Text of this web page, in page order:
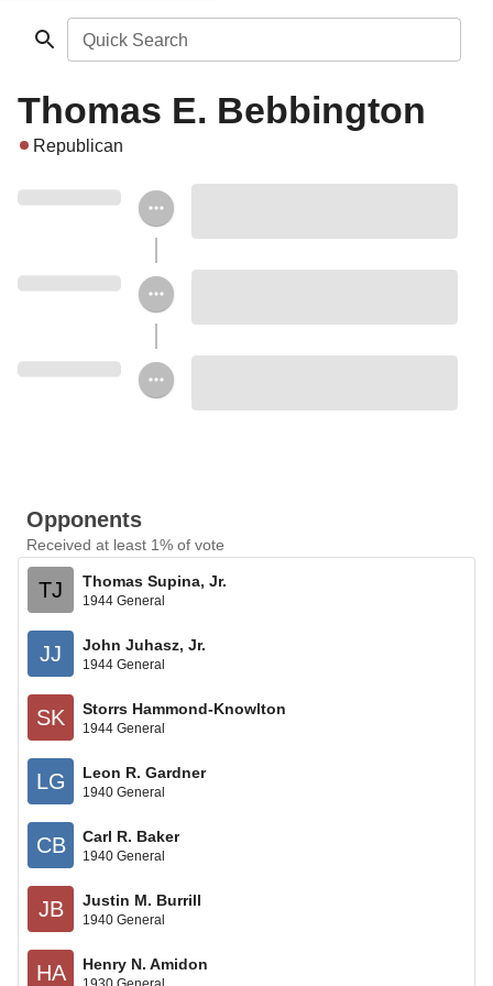
Quick Search
Thomas E. Bebbington
Republican
Opponents
Received at least 1% of vote
TJ Thomas Supina, Jr.
1944 General
JJ John Juhasz, Jr.
1944 General
SK Storrs Hammond-Knowlton
1944 General
LG Leon R. Gardner
1940 General
CB Carl R. Baker
1940 General
JB Justin M. Burrill
1940 General
HA Henry N. Amidon